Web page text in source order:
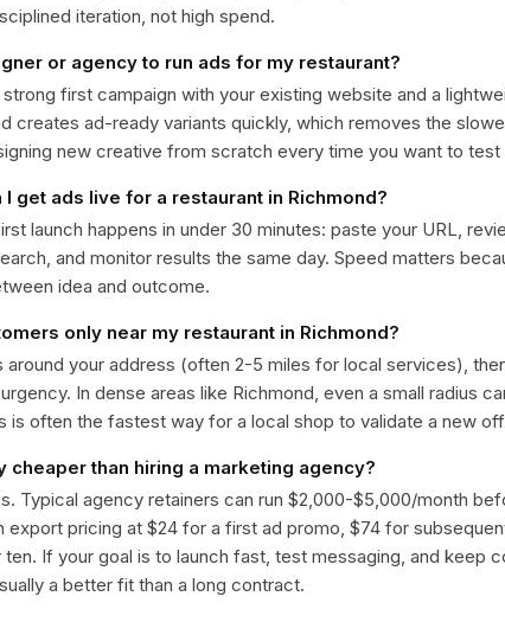
iteration, not high spend.
or agency to run ads for my restaurant?
strong first campaign with your existing website and a
creates ad-ready variants quickly, which removes the
new creative from scratch every time you want to test
get ads live for a restaurant in Richmond?
launch happens in under 30 minutes: paste your URL,
and monitor results the same day. Speed matters
idea and outcome.
only near my restaurant in Richmond?
around your address (often 2-5 miles for local services),
In dense areas like Richmond, even a small radius
is often the fastest way for a local shop to validate a new
cheaper than hiring a marketing agency?
Typical agency retainers can run $2,000-$5,000/month
export pricing at $24 for a first ad promo, $74 for
If your goal is to launch fast, test messaging, and keep
a better fit than a long contract.